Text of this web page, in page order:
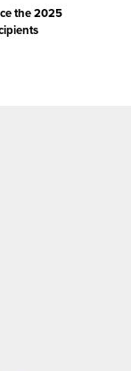
the 2025